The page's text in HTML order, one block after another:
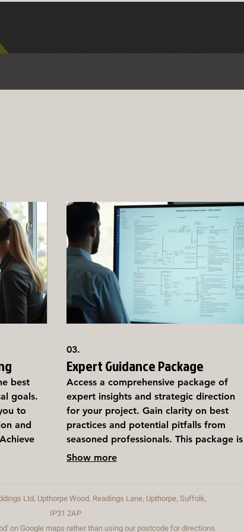
best
goals.
to
and
03.
Expert Guidance Package
Access a comprehensive package of
expert insights and strategic direction
for your project. Gain clarity on best
practices and potential pitfalls from
seasoned professionals. This package is
designed to empower you with the
decision-making and success.
Show more
Ltd, Upthorpe Wood, Readings Lane, Upthorpe, Suffolk,
IP31 2AP
on Google maps rather than using our postcode for directions.